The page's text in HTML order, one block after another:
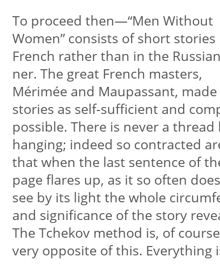
To proceed then—“Men Without
Women” consists of short
French rather than in the
ner. The great French masters,
Mérimée and Maupassant,
stories as self-sufficient and
possible. There is never a
hanging; indeed so contracted
that when the last sentence of
page flares up, as it so often
see by its light the whole
and significance of the story
The Tchekov method is, of
very opposite of this. Everything